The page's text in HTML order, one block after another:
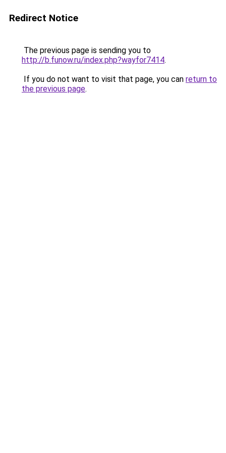
Redirect Notice
The previous page is sending you to
http://b.funow.ru/index.php?wayfor7414.
If you do not want to visit that page, you can return to
the previous page.